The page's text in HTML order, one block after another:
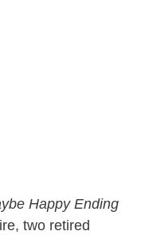
Happy Ending
two retired